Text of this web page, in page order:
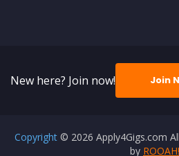
New here? Join now! Join
Copyright © 2026 Apply4Gigs.com
by ROOAH!